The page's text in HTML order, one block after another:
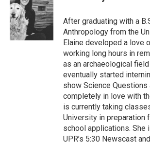
o
o
k
I
n
After graduating with a
Anthropology from the
Elaine developed a love
working long hours in
as an archaeological
eventually started
show Science Questions
completely in love with
is currently taking
University in preparation
school applications. She
UPR’s 5:30 Newscast